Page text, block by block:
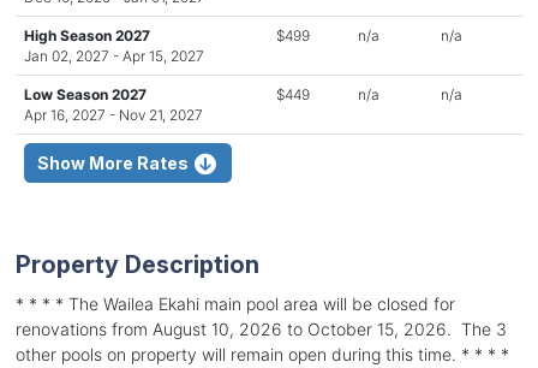
High Season 2027
Jan 02, 2027 - Apr 15, 2027
$499 n/a n/a
Low Season 2027
Apr 16, 2027 - Nov 21, 2027
$449 n/a n/a
Show More Rates
Property Description
* * * * The Wailea Ekahi main pool area will be closed for
renovations from August 10, 2026 to October 15, 2026. The 3
other pools on property will remain open during this time. * * * *